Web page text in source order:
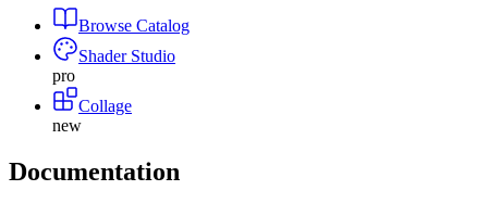
Browse Catalog
Shader Studio
pro
Collage
new
Documentation